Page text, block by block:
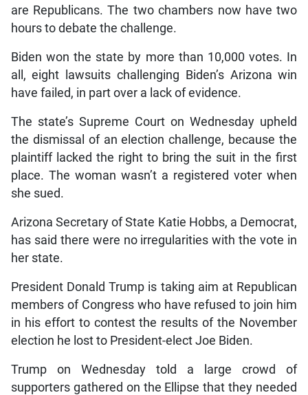
are Republicans. The two chambers now have two
hours to debate the challenge.
Biden won the state by more than 10,000 votes. In
all, eight lawsuits challenging Biden’s Arizona win
have failed, in part over a lack of evidence.
The state’s Supreme Court on Wednesday upheld
the dismissal of an election challenge, because the
plaintiff lacked the right to bring the suit in the first
place. The woman wasn’t a registered voter when
she sued.
Arizona Secretary of State Katie Hobbs, a Democrat,
has said there were no irregularities with the vote in
her state.
President Donald Trump is taking aim at Republican
members of Congress who have refused to join him
in his effort to contest the results of the November
election he lost to President-elect Joe Biden.
Trump on Wednesday told a large crowd of
supporters gathered on the Ellipse that they needed